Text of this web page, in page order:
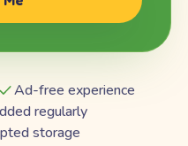
Ad-free experience
regularly
storage